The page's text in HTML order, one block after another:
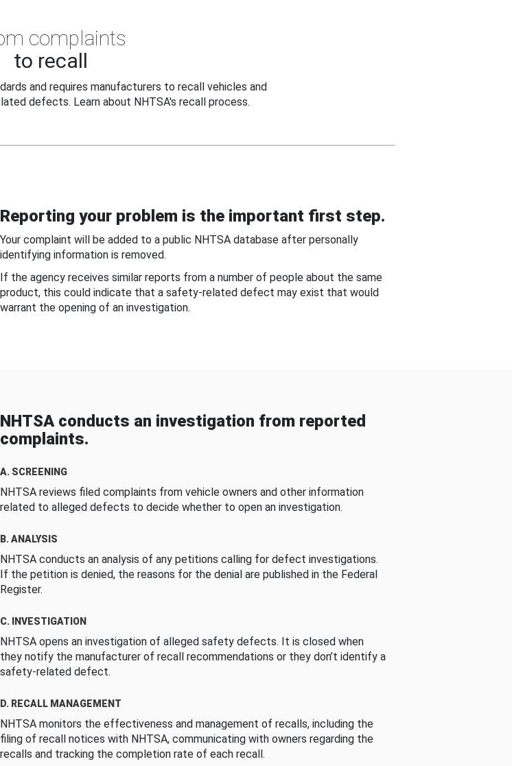
complaints
to recall
and requires manufacturers to recall vehicles and
defects. Learn about NHTSA's recall process.
Reporting your problem is the important first step.
Your complaint will be added to a public NHTSA database after personally
identifying information is removed.
If the agency receives similar reports from a number of people about the same
product, this could indicate that a safety-related defect may exist that would
warrant the opening of an investigation.
NHTSA conducts an investigation from reported
complaints.
A. SCREENING
NHTSA reviews filed complaints from vehicle owners and other information
related to alleged defects to decide whether to open an investigation.
B. ANALYSIS
NHTSA conducts an analysis of any petitions calling for defect investigations.
If the petition is denied, the reasons for the denial are published in the Federal
Register.
C. INVESTIGATION
NHTSA opens an investigation of alleged safety defects. It is closed when
they notify the manufacturer of recall recommendations or they don’t identify a
safety-related defect.
D. RECALL MANAGEMENT
NHTSA monitors the effectiveness and management of recalls, including the
filing of recall notices with NHTSA, communicating with owners regarding the
recalls and tracking the completion rate of each recall.